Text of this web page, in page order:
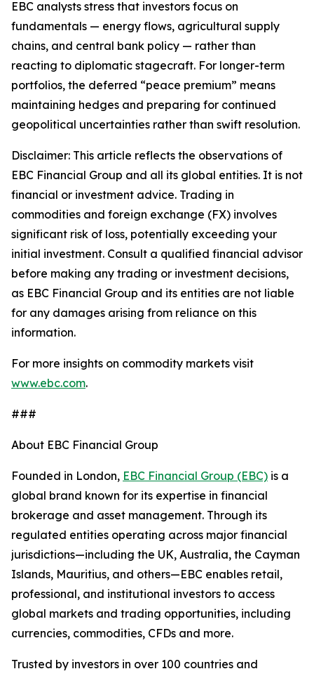
EBC analysts stress that investors focus on
fundamentals — energy flows, agricultural supply
chains, and central bank policy — rather than
reacting to diplomatic stagecraft. For longer-term
portfolios, the deferred “peace premium” means
maintaining hedges and preparing for continued
geopolitical uncertainties rather than swift resolution.
Disclaimer: This article reflects the observations of
EBC Financial Group and all its global entities. It is not
financial or investment advice. Trading in
commodities and foreign exchange (FX) involves
significant risk of loss, potentially exceeding your
initial investment. Consult a qualified financial advisor
before making any trading or investment decisions,
as EBC Financial Group and its entities are not liable
for any damages arising from reliance on this
information.
For more insights on commodity markets visit
www.ebc.com.
###
About EBC Financial Group
Founded in London, EBC Financial Group (EBC) is a
global brand known for its expertise in financial
brokerage and asset management. Through its
regulated entities operating across major financial
jurisdictions—including the UK, Australia, the Cayman
Islands, Mauritius, and others—EBC enables retail,
professional, and institutional investors to access
global markets and trading opportunities, including
currencies, commodities, CFDs and more.
Trusted by investors in over 100 countries and